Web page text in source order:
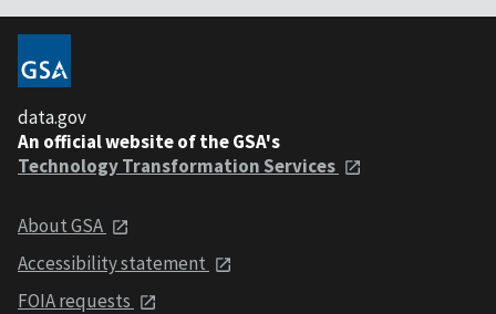
data.gov
An official website of the GSA's
Technology Transformation Services
About GSA
Accessibility statement
FOIA requests